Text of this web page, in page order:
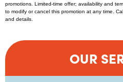
promotions. Limited-time offer; availability and
to modify or cancel this promotion at any time.
and details.
OUR